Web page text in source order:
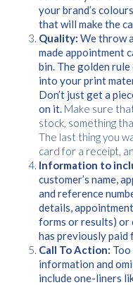
your brand’s
that will make the
Quality: We throw
made appointment
bin. The golden
into your print
Don’t just get a
on it. Make sure
stock, something
The last thing you
card for a receipt,
Information to
customer’s name,
and reference
details,
forms or results) or
has previously paid
Call To Action:
information and
include one-liners